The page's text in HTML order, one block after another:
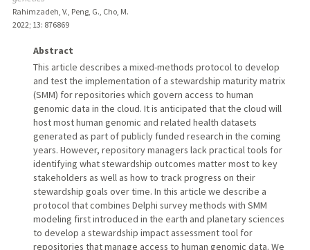
Rahimzadeh, V., Peng, G., Cho, M.
2022; 13: 876869
Abstract
This article describes a mixed-methods protocol to develop
and test the implementation of a stewardship maturity matrix
(SMM) for repositories which govern access to human
genomic data in the cloud. It is anticipated that the cloud will
host most human genomic and related health datasets
generated as part of publicly funded research in the coming
years. However, repository managers lack practical tools for
identifying what stewardship outcomes matter most to key
stakeholders as well as how to track progress on their
stewardship goals over time. In this article we describe a
protocol that combines Delphi survey methods with SMM
modeling first introduced in the earth and planetary sciences
to develop a stewardship impact assessment tool for
repositories that manage access to human genomic data. We